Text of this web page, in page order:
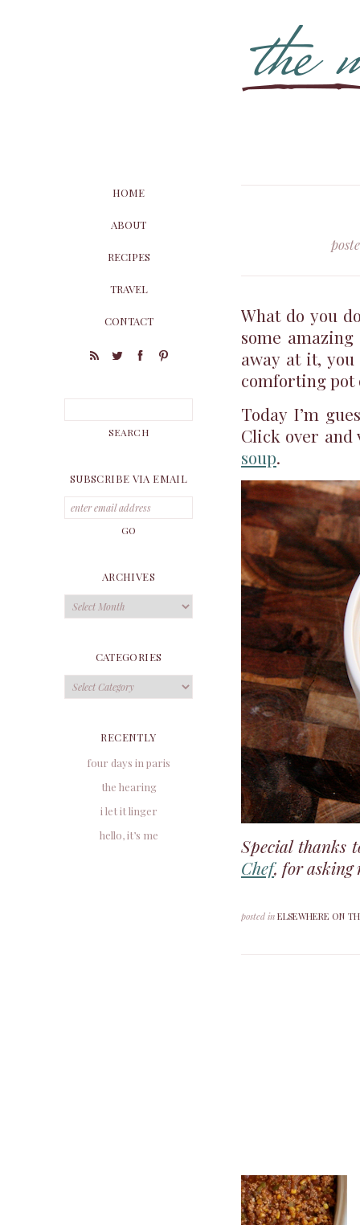
What do you
some
away at it,
comforting pot
Today I’m
Click over
soup.
Special thanks
Chef, for
posted in ELSEWHERE ON
HOME
ABOUT
RECIPES
TRAVEL
CONTACT
SUBSCRIBE VIA EMAIL
ARCHIVES
Archives
CATEGORIES
Categories
RECENTLY
four days in paris
the hearing
i let it linger
hello, it’s me